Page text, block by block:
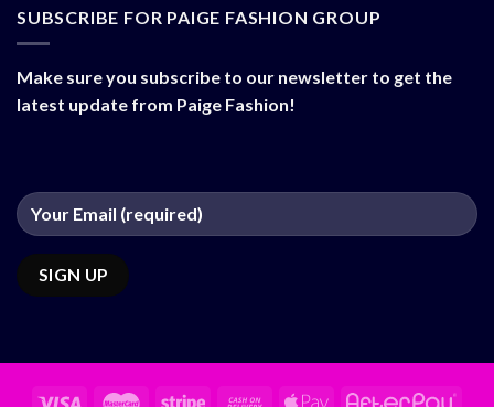
SUBSCRIBE FOR PAIGE FASHION GROUP
Make sure you subscribe to our newsletter to get the
latest update from Paige Fashion!